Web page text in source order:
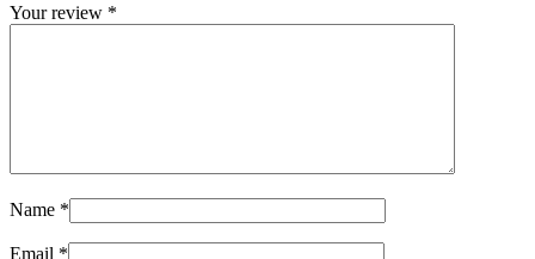
Your review *
Name *
Email *